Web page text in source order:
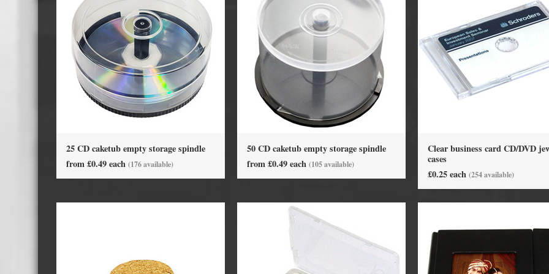
Audio Cassette USB memory
Teac Ocasse Open Cassettes
Elcaset Cassette Tapes
DCC Cassette Tapes
Cassette Duplication Equipment
8cm Mini CDs & DVDs
8cm Mini Vinyl CDs
8cm Mini CDs
CD & DVD Packaging
12cm CD & DVD Packaging
8cm Mini CD & DVD Packaging
Business Card CD & DVD Packaging
CD & DVD Mailers
Labels and Applicators
MiniDiscs
All MiniDisc items
Minidisc Cases
25 CD caketub empty storage spindle
from £0.49 each (176 available)
50 CD caketub empty storage spindle
from £0.49 each (105 available)
Clear business card CD/DVD
cases
£0.25 each (254 available)